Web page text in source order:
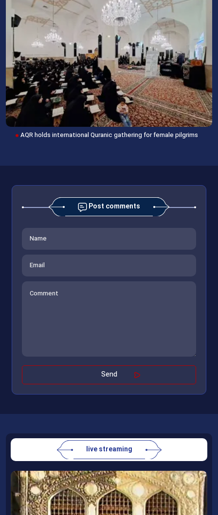
AQR holds international Quranic gathering for female pilgrims
Post comments
live streaming